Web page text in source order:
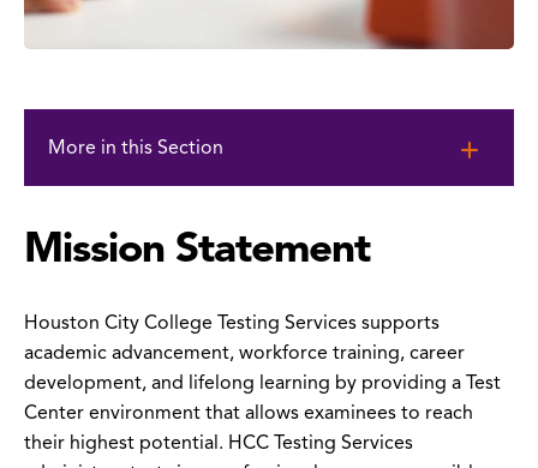
content
More in this Section
Mission Statement
Houston City College Testing Services supports
academic advancement, workforce training, career
development, and lifelong learning by providing a Test
Center environment that allows examinees to reach
their highest potential. HCC Testing Services